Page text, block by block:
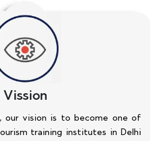
Vission
our vision is to become one of
training institutes in Delhi